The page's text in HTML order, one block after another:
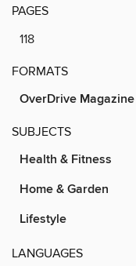
PAGES
118
FORMATS
OverDrive Magazine
SUBJECTS
Health & Fitness
Home & Garden
Lifestyle
LANGUAGES